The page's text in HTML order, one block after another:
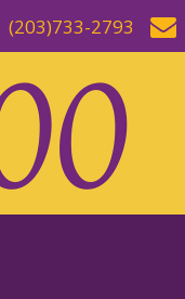
(203)733-2793